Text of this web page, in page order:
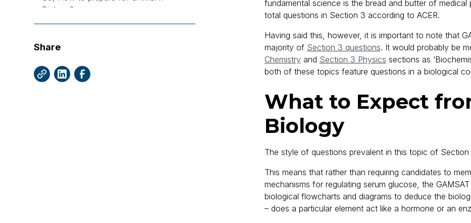
Biology?
1. Start with the Basics
Study
Share
fundamental science is the bread and butter of
total questions in Section 3 according to ACER.
Having said this, however, it is important to note that
majority of Section 3 questions. It would probably be
Chemistryand Section 3 Physics sections as
both of these topics feature questions in a biological
What to Expect
Biology
The style of questions prevalent in this topic of
This means that rather than requiring candidates to
mechanisms for regulating serum glucose, the
biological flowcharts and diagrams to deduce the
– does a particular element act like a hormone or an